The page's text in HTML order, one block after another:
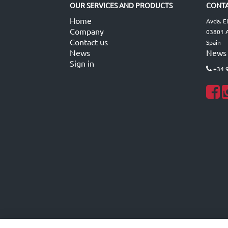
OUR SERVICES AND PRODUCTS
Home
Company
Contact us
News
Sign in
Avda.
03801
Spain
News
+34